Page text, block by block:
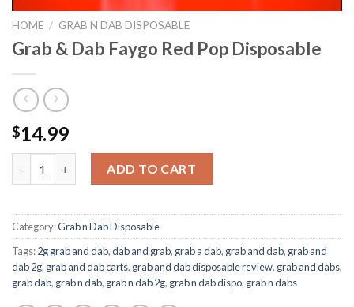
HOME / GRAB N DAB DISPOSABLE
Grab & Dab Faygo Red Pop Disposable
$14.99
ADD TO CART
Category:Grab n Dab Disposable
Tags:2g grab and dab,dab and grab, grab a dab, grab and dab, grab and
dab 2g, grab and dab carts, grab and dab disposable review, grab and dabs,
grab dab, grab n dab, grab n dab 2g, grab n dab dispo, grab n dabs